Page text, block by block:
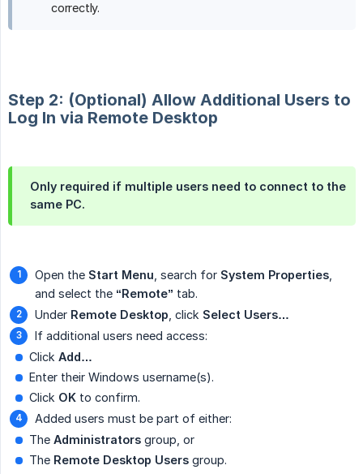
correctly.
Step 2: (Optional) Allow Additional Users to
Log In via Remote Desktop
Only required if multiple users need to connect to the
same PC.
Open the Start Menu , search for System Properties
and select the “Remote” tab.
Under Remote Desktop , click Select Users…
If additional users need access:
Click Add…
Enter their Windows username(s).
Click OK to confirm.
Added users must be part of either:
The Administrators group, or
The Remote Desktop Users group.